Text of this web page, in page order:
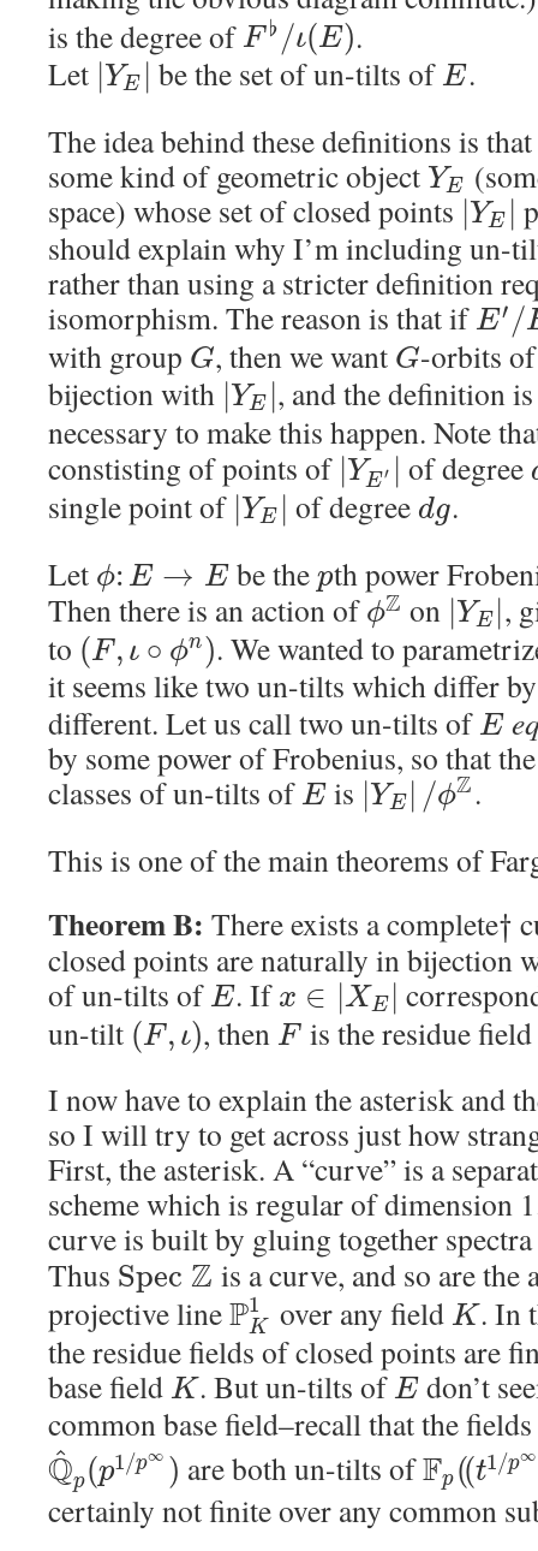
is the degree of F ♭ /ι(E).
Let | YE | be the set of un-tilts of E.
The idea behind these definitions is
some kind of geometric object YE
space) whose set of closed points | YE |
should explain why I’m including un-
rather than using a stricter definition
isomorphism. The reason is that if E′ /
with group G, then we want G-orbits
bijection with YE
, and the definition
necessary to make this happen. Note
constisting of points of YE′ of degree
single point of | YE | of degree dg.
Let ϕ: E → E be thepth power
Then there is an action of ϕZ on | YE |,
to (F, ι ∘ ϕn). We wanted to
it seems like two un-tilts which differ
different. Let us call two un-tilts of E
by some power of Frobenius, so that
classes of un-tilts of E is | YE | /ϕZ.
This is one of the main theorems of
Theorem B: There exists a complete†
closed points are naturally in bijection
of un-tilts of E. If x ∈ |XE |
un-tilt (F, ι), then F is the residue
I now have to explain the asterisk and
so I will try to get across just how
First, the asterisk. A “curve” is a
scheme which is regular of dimension
curve is built by gluing together
Thus Spec Z is a curve, and so are
projective lineP1
K over any field K. In
the residue fields of closed points are
base field K . But un-tilts of E don’t
common base field–recall that the fields
Q
^
p (p1/p∞ ) are both un-tilts ofFp ((t1/p∞
certainly not finite over any common